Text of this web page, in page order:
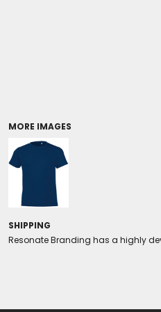
MORE IMAGES
SHIPPING
Resonate Branding has a highly